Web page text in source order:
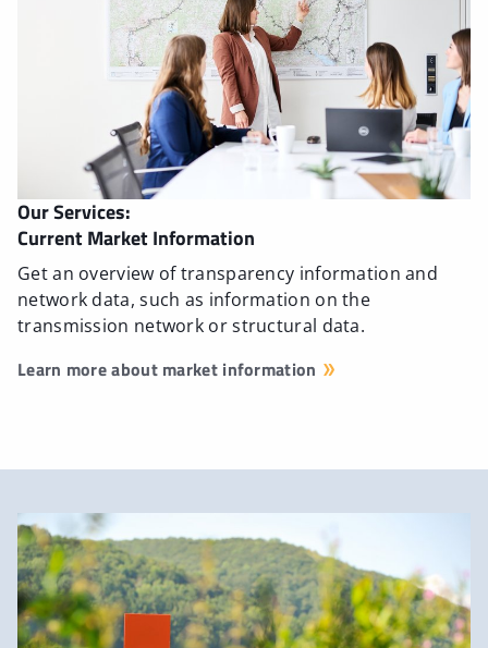
Our Services:
Current Market Information
Get an overview of transparency information and
network data, such as information on the
transmission network or structural data.
Learn more about market information